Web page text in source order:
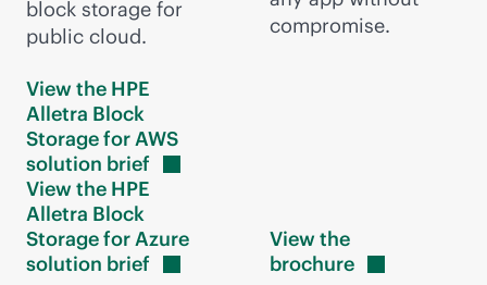
block storage for
public cloud.
View the HPE
Alletra Block
Storage for AWS
solution brief
View the HPE
Alletra Block
Storage for Azure
solution brief
compromise.
View the
brochure